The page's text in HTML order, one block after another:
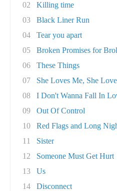
02
Killing time
03
Black Liner Run
04
Tear you apart
05
Broken Promises for
06
These Things
07
She Loves Me, She
08
I Don't Wanna Fall In
09
Out Of Control
10
Red Flags and Long
11
Sister
12
Someone Must Get Hurt
13
Us
14
Disconnect